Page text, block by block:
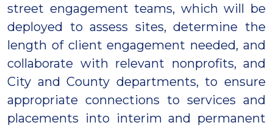
street engagement teams, which will be
deployed to assess sites, determine the
length of client engagement needed, and
collaborate with relevant nonprofits, and
City and County departments, to ensure
appropriate connections to services and
placements into interim and permanent